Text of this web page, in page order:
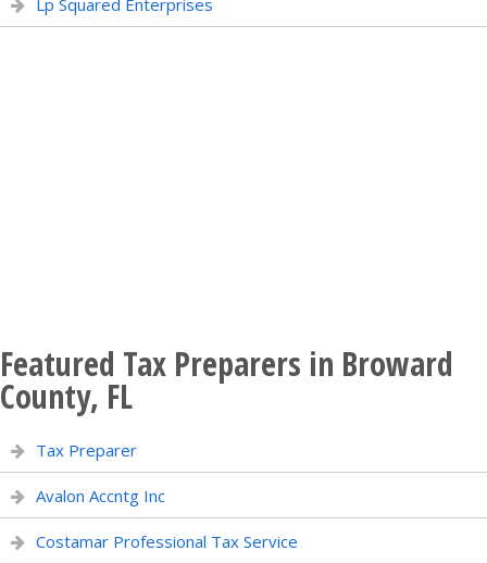
Lp Squared Enterprises
Featured Tax Preparers in Broward
County, FL
Tax Preparer
Avalon Accntg Inc
Costamar Professional Tax Service